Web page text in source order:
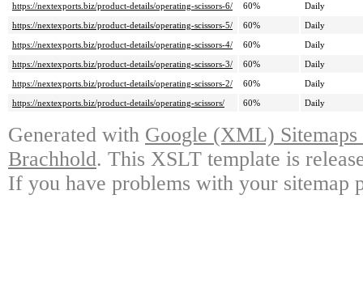
https://nextexports.biz/product-details/operating-scissors-6/
60%
Daily
https://nextexports.biz/product-details/operating-scissors-5/
60%
Daily
https://nextexports.biz/product-details/operating-scissors-4/
60%
Daily
https://nextexports.biz/product-details/operating-scissors-3/
60%
Daily
https://nextexports.biz/product-details/operating-scissors-2/
60%
Daily
https://nextexports.biz/product-details/operating-scissors/
60% Daily
Generated with Google (XML)
Brachhold. This XSLT template is
If you have problems with your sitemap